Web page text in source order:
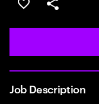
Save this job
Share this job
Job Description